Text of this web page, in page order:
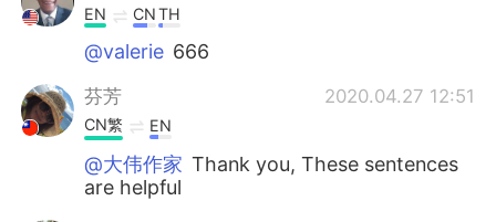
EN CNTH
@valerie 666
芬芳 2020.04.27 12:51
CN繁 EN
@大伟作家 Thank you, These sentences
are helpful